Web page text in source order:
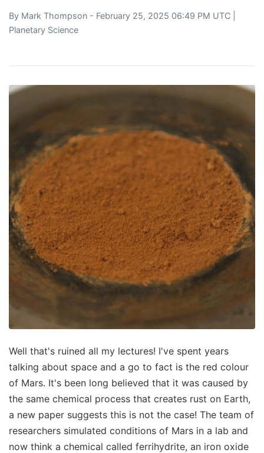
By Mark Thompson - February 25, 2025 06:49 PM UTC |
Planetary Science
Well that's ruined all my lectures! I've spent years
talking about space and a go to fact is the red colour
of Mars. It's been long believed that it was caused by
the same chemical process that creates rust on Earth,
a new paper suggests this is not the case! The team of
researchers simulated conditions of Mars in a lab and
now think a chemical called ferrihydrite, an iron oxide